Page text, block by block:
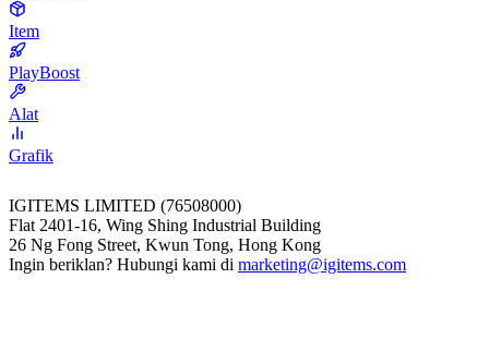
Item
PlayBoost
Alat
Grafik
IGITEMS LIMITED (76508000)
Flat 2401-16, Wing Shing Industrial Building
26 Ng Fong Street, Kwun Tong, Hong Kong
Ingin beriklan? Hubungi kami di marketing@igitems.com